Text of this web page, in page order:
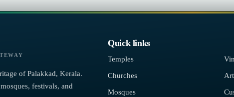
of Palakkad, Kerala.
festivals, and
Quick links
Temples
Churches
Mosques